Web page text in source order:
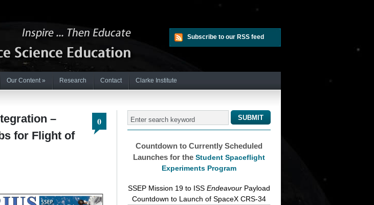
Subscribe to our RSS feed
Our Content» Research Contact Clarke Institute
–
for Flight of
0
Countdown to Currently Scheduled
Launches for the Student Spaceflight
Experiments Program
SSEP Mission 19 to ISS Endeavour Payload
Countdown to Launch of SpaceX CRS-34